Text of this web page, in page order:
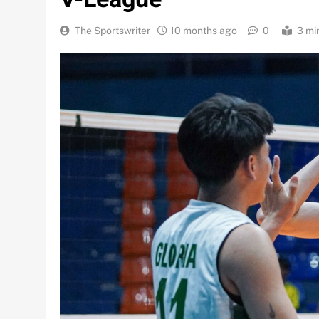
The Sportswriter 10 months ago 0 3